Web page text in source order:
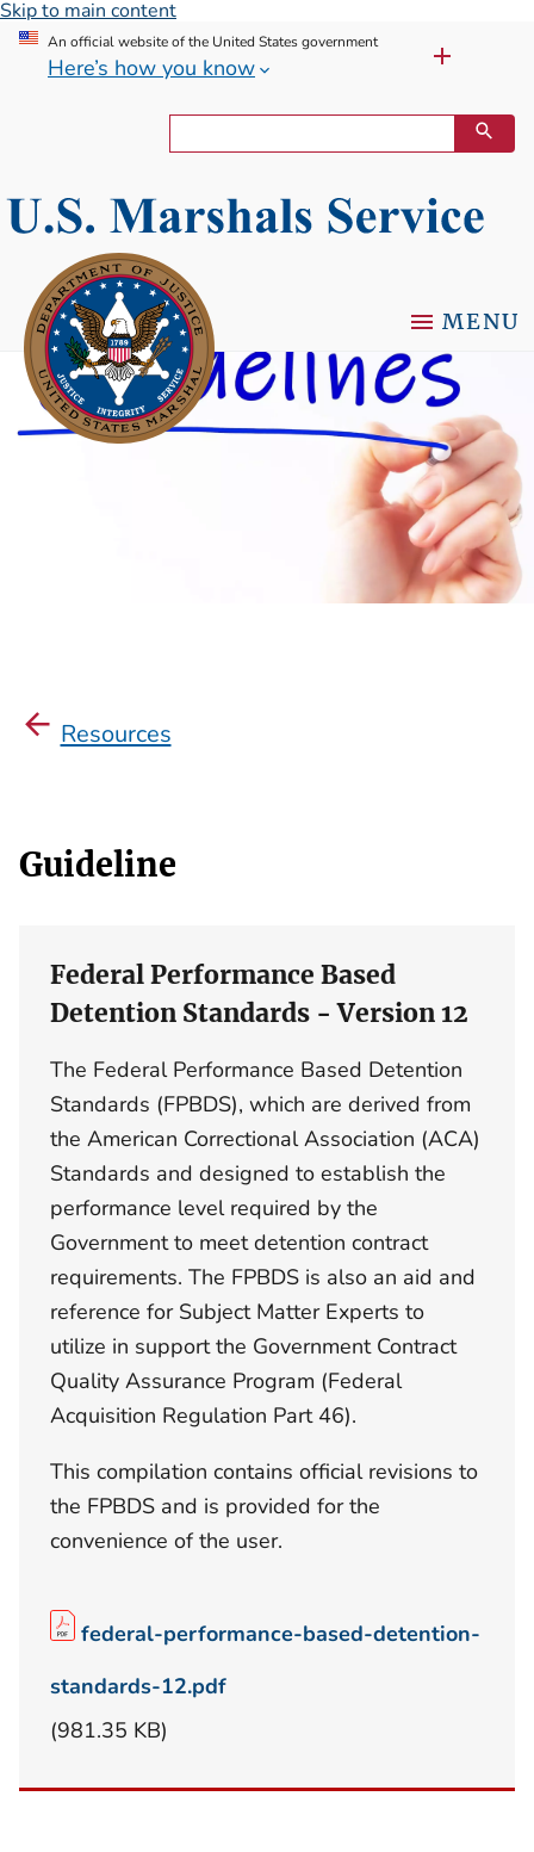
Skip to main content
An official website of the United States government
Here’s how you know
MENU
Resources
Guideline
Federal Performance Based
Detention Standards - Version 12
The Federal Performance Based Detention
Standards (FPBDS), which are derived from
the American Correctional Association (ACA)
Standards and designed to establish the
performance level required by the
Government to meet detention contract
requirements. The FPBDS is also an aid and
reference for Subject Matter Experts to
utilize in support the Government Contract
Quality Assurance Program (Federal
Acquisition Regulation Part 46).
This compilation contains official revisions to
the FPBDS and is provided for the
convenience of the user.
federal-performance-based-detention-
standards-12.pdf
(981.35 KB)